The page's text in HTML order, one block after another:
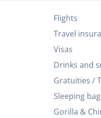
Flights
Travel
Visas
Drinks and
Gratuities /
Sleeping
Gorilla &